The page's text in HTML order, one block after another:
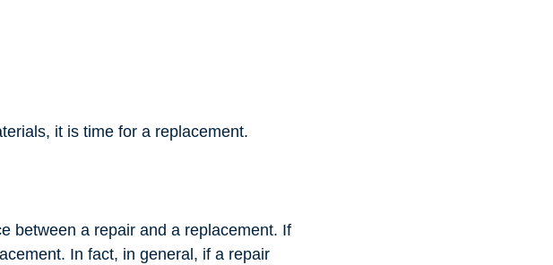
it is time for a replacement.
between a repair and a replacement. If
In fact, in general, if a repair